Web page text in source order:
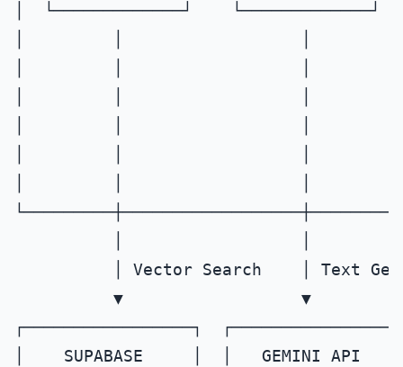
│  └─────────────┘
│ Vector Search    │ Text
          ▼                  ▼
┌─────────────────┐
│    SUPABASE     │  │   GEMINI API